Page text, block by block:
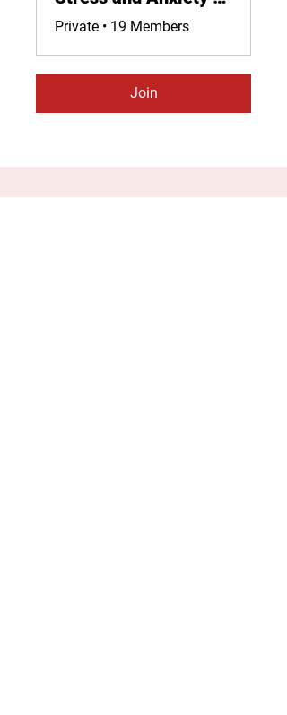
Private • 19 Members
Join